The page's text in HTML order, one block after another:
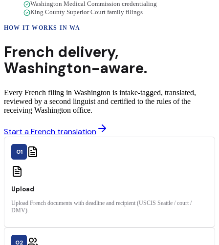
Washington Medical Commission credentialing
King County Superior Court family filings
HOW IT WORKS INWA
French delivery,
Washington-aware.
Every French filing in Washington is intake-tagged, translated,
reviewed by a second linguist and certified to the rules of the
receiving Washington office.
Start a French translation
01
Upload
Upload French documents with deadline and recipient (USCIS Seattle / court /
DMV).
02